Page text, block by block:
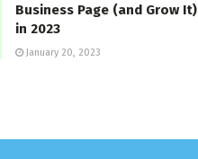
Business Page (and Grow It)
in 2023
January 20, 2023